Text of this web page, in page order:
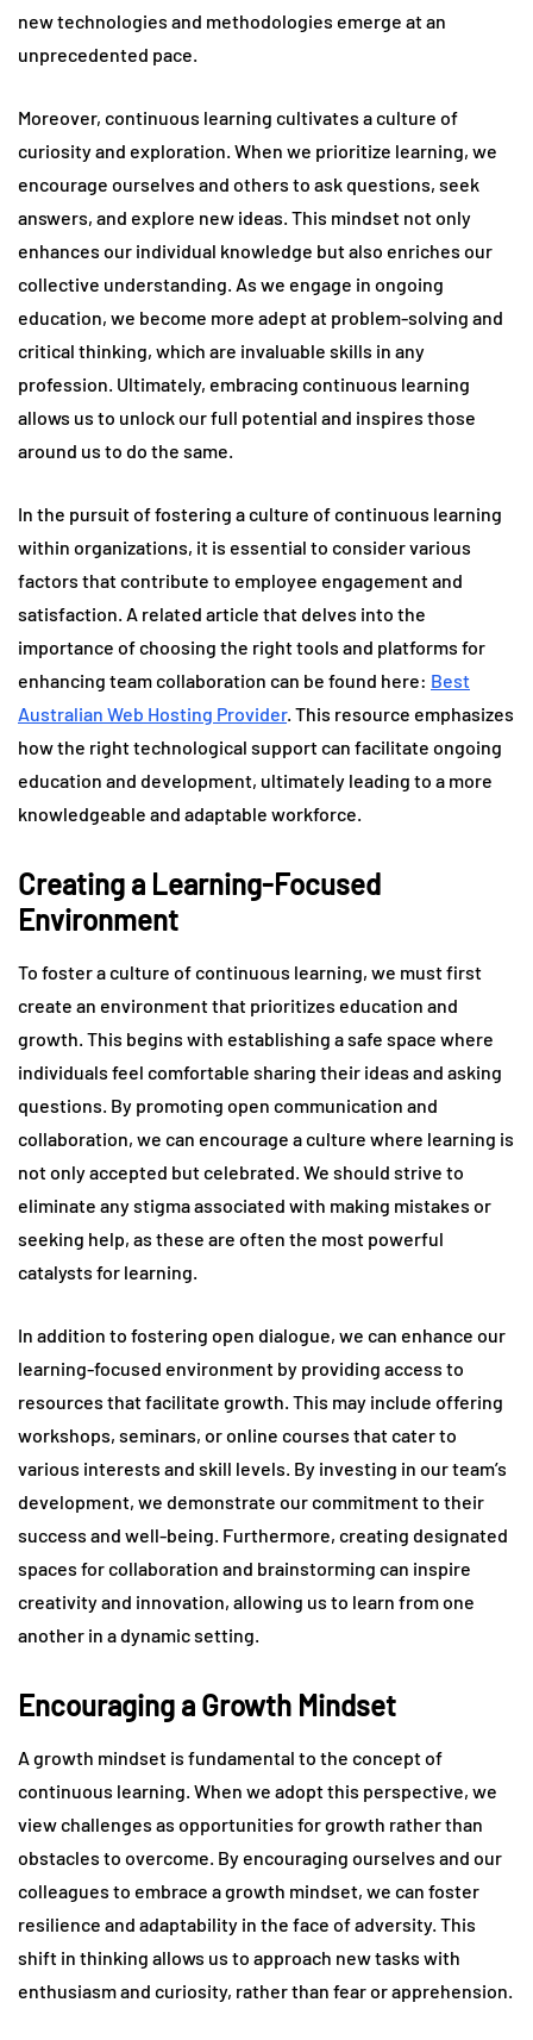
new technologies and methodologies emerge at an
unprecedented pace.
Moreover, continuous learning cultivates a culture of
curiosity and exploration. When we prioritize learning, we
encourage ourselves and others to ask questions, seek
answers, and explore new ideas. This mindset not only
enhances our individual knowledge but also enriches our
collective understanding. As we engage in ongoing
education, we become more adept at problem-solving and
critical thinking, which are invaluable skills in any
profession. Ultimately, embracing continuous learning
allows us to unlock our full potential and inspires those
around us to do the same.
In the pursuit of fostering a culture of continuous learning
within organizations, it is essential to consider various
factors that contribute to employee engagement and
satisfaction. A related article that delves into the
importance of choosing the right tools and platforms for
enhancing team collaboration can be found here: Best
Australian Web Hosting Provider. This resource emphasizes
how the right technological support can facilitate ongoing
education and development, ultimately leading to a more
knowledgeable and adaptable workforce.
Creating a Learning-Focused
Environment
To foster a culture of continuous learning, we must first
create an environment that prioritizes education and
growth. This begins with establishing a safe space where
individuals feel comfortable sharing their ideas and asking
questions. By promoting open communication and
collaboration, we can encourage a culture where learning is
not only accepted but celebrated. We should strive to
eliminate any stigma associated with making mistakes or
seeking help, as these are often the most powerful
catalysts for learning.
In addition to fostering open dialogue, we can enhance our
learning-focused environment by providing access to
resources that facilitate growth. This may include offering
workshops, seminars, or online courses that cater to
various interests and skill levels. By investing in our team’s
development, we demonstrate our commitment to their
success and well-being. Furthermore, creating designated
spaces for collaboration and brainstorming can inspire
creativity and innovation, allowing us to learn from one
another in a dynamic setting.
Encouraging a Growth Mindset
A growth mindset is fundamental to the concept of
continuous learning. When we adopt this perspective, we
view challenges as opportunities for growth rather than
obstacles to overcome. By encouraging ourselves and our
colleagues to embrace a growth mindset, we can foster
resilience and adaptability in the face of adversity. This
shift in thinking allows us to approach new tasks with
enthusiasm and curiosity, rather than fear or apprehension.